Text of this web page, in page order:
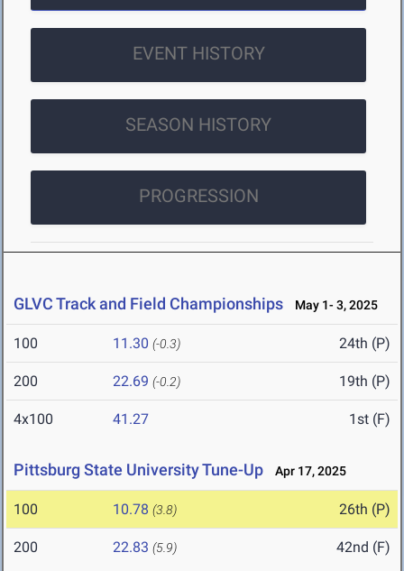
EVENT HISTORY
SEASON HISTORY
PROGRESSION
GLVC Track and Field Championships May 1- 3, 2025
100 11.30 (-0.3) 24th (P)
200 22.69 (-0.2) 19th (P)
4x100 41.27 1st (F)
Pittsburg State University Tune-Up Apr 17, 2025
100 10.78 (3.8) 26th (P)
200 22.83 (5.9) 42nd (F)